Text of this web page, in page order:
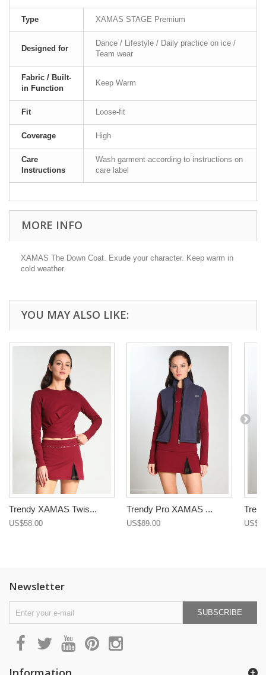
Type XAMAS STAGE Premium
Designed for
Dance / Lifestyle / Daily practice on ice /
Team wear
Fabric / Built-
in Function
Keep Warm
Fit Loose-fit
Coverage High
Care
Instructions
Wash garment according to instructions on
care label
MORE INFO
XAMAS The Down Coat. Exude your character. Keep warm in
cold weather.
YOU MAY ALSO LIKE:
Trendy XAMAS Twis...
US$58.00
Trendy Pro XAMAS ...
US$89.00
Newsletter
SUBSCRIBE